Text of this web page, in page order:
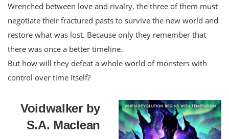
Wrenched between love and rivalry, the three of them must
negotiate their fractured pasts to survive the new world and
restore what was lost. Because only they remember that
there was once a better timeline.
But how will they defeat a whole world of monsters with
control over time itself?
Voidwalker by
S.A. Maclean